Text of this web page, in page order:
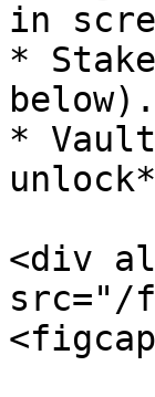
in
*
below).
*
<div
src="/